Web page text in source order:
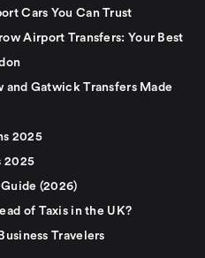
Cars You Can Trust
Airport Transfers: Your Best
and Gatwick Transfers Made
2025
2025
(2026)
of Taxis in the UK?
Travelers